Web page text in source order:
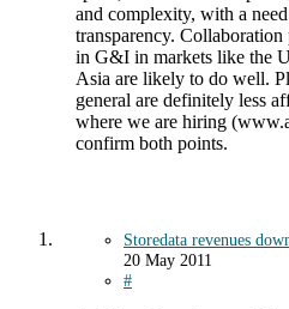
and complexity, with a
transparency.
in G&I in markets like the
Asia are likely to do well.
general are definitely less
where we are hiring
confirm both points.
Storedata revenues
20 May 2011
#